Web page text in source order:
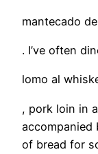
mantecado
. I’ve often
lomo al
, pork loin in
accompanied
of bread for